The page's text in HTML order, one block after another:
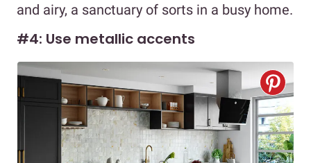
and airy, a sanctuary of sorts in a busy home.
#4: Use metallic accents